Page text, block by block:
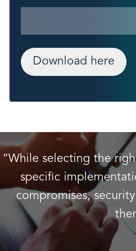
Download here
“While selecting the
specific
compromises,